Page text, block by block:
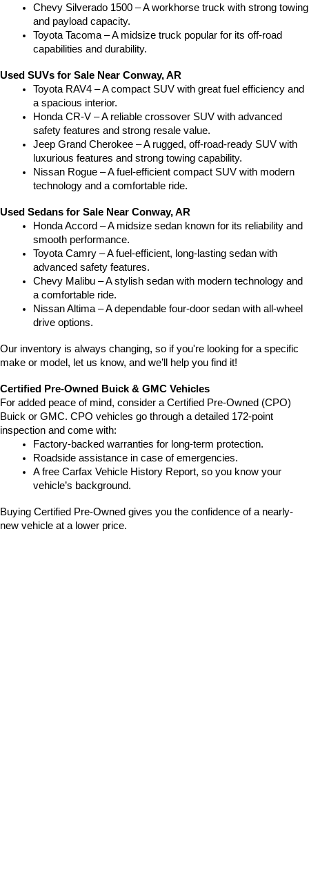
Chevy Silverado 1500 – A workhorse truck with strong towing
and payload capacity.
Toyota Tacoma – A midsize truck popular for its off-road
capabilities and durability.
Used SUVs for Sale Near Conway, AR
Toyota RAV4 – A compact SUV with great fuel efficiency and
a spacious interior.
Honda CR-V – A reliable crossover SUV with advanced
safety features and strong resale value.
Jeep Grand Cherokee – A rugged, off-road-ready SUV with
luxurious features and strong towing capability.
Nissan Rogue – A fuel-efficient compact SUV with modern
technology and a comfortable ride.
Used Sedans for Sale Near Conway, AR
Honda Accord – A midsize sedan known for its reliability and
smooth performance.
Toyota Camry – A fuel-efficient, long-lasting sedan with
advanced safety features.
Chevy Malibu – A stylish sedan with modern technology and
a comfortable ride.
Nissan Altima – A dependable four-door sedan with all-wheel
drive options.
Our inventory is always changing, so if you're looking for a specific
make or model, let us know, and we’ll help you find it!
Certified Pre-Owned Buick & GMC Vehicles
For added peace of mind, consider a Certified Pre-Owned (CPO)
Buick or GMC. CPO vehicles go through a detailed 172-point
inspection and come with:
Factory-backed warranties for long-term protection.
Roadside assistance in case of emergencies.
A free Carfax Vehicle History Report, so you know your
vehicle’s background.
Buying Certified Pre-Owned gives you the confidence of a nearly-
new vehicle at a lower price.